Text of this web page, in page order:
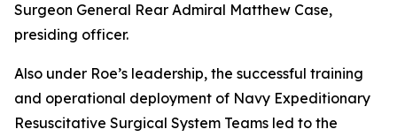
Surgeon General Rear Admiral Matthew Case,
presiding officer.
Also under Roe’s leadership, the successful training
and operational deployment of Navy Expeditionary
Resuscitative Surgical System Teams led to the